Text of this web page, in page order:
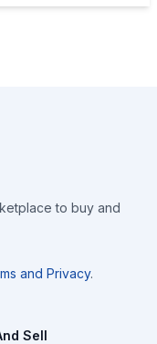
to buy and
and Privacy.
Sell